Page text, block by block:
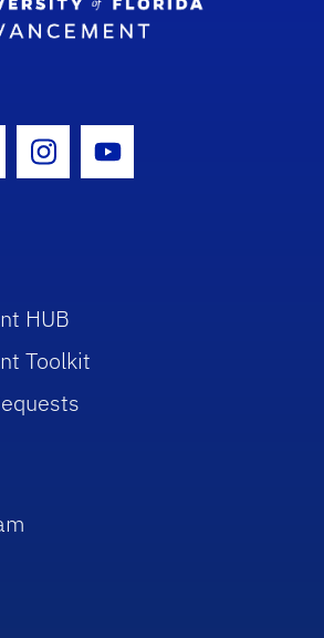
IconIcon
Instagram Icon
Youtube Icon
HUB
Toolkit